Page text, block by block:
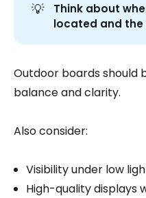
💡
Think about
located and
Outdoor boards should
balance and clarity.
Also consider:
Visibility under low
High-quality displays